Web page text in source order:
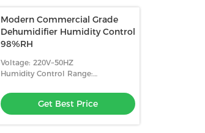
Modern Commercial Grade
Dehumidifier Humidity Control
98%RH
Voltage: 220V~50HZ
Humidity Control Range:
Get Best Price